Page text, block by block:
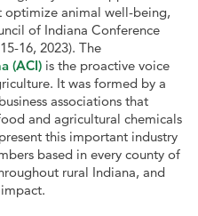
optimize animal well-being,
of Indiana Conference
16, 2023). The
(ACI) is the proactive voice
It was formed by a
associations that
and agricultural chemicals
this important industry
based in every county of
rural Indiana, and